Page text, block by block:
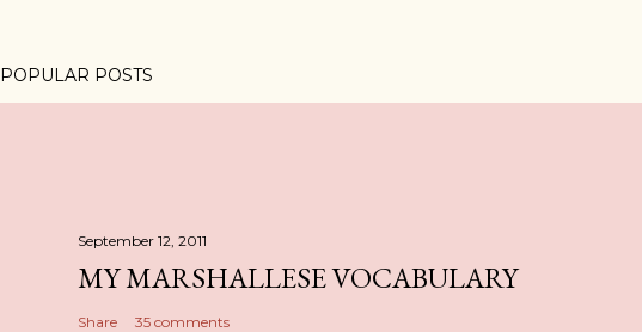
POPULAR POSTS
September 12, 2011
MY MARSHALLESE VOCABULARY
Share 35 comments